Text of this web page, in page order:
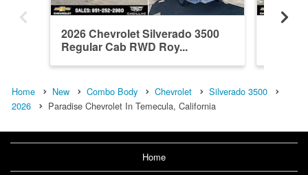
2026 Chevrolet Silverado 3500
Regular Cab RWD Roy...
Home New Combo Body Chevrolet
Silverado 3500
2026
Paradise Chevrolet In Temecula, California
Home